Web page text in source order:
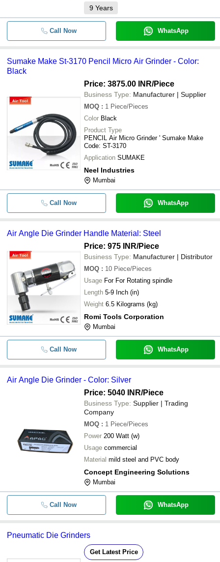
9 Years
Call Now WhatsApp
Sumake Make St-3170 Pencil Micro Air Grinder - Color:
Black
Price: 3875.00 INR/Piece
Business Type: Manufacturer | Supplier
MOQ : 1 Piece/Pieces
Color Black
Product Type
PENCIL Air Micro Grinder ' Sumake Make
Code: ST-3170
Application SUMAKE
Neel Industries
Mumbai
Call Now WhatsApp
Air Angle Die Grinder Handle Material: Steel
Price: 975 INR/Piece
Business Type: Manufacturer | Distributor
MOQ : 10 Piece/Pieces
Usage For For Rotating spindle
Length 5-9 Inch (in)
Weight 6.5 Kilograms (kg)
Romi Tools Corporation
Mumbai
Call Now WhatsApp
Air Angle Die Grinder - Color: Silver
Price: 5040 INR/Piece
Business Type: Supplier | Trading
Company
MOQ : 1 Piece/Pieces
Power 200 Watt (w)
Usage commercial
Material mild steel and PVC body
Concept Engineering Solutions
Mumbai
Call Now WhatsApp
Pneumatic Die Grinders
Get Latest Price